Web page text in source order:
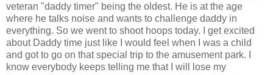
veteran "daddy timer" being the oldest. He is at the age
where he talks noise and wants to challenge daddy in
everything. So we went to shoot hoops today. I get excited
about Daddy time just like I would feel when I was a child
and got to go on that special trip to the amusement park. I
know everybody keeps telling me that I will lose my